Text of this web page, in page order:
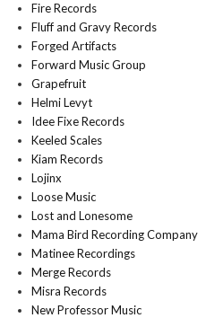
Fire Records
Fluff and Gravy Records
Forged Artifacts
Forward Music Group
Grapefruit
Helmi Levyt
Idee Fixe Records
Keeled Scales
Kiam Records
Lojinx
Loose Music
Lost and Lonesome
Mama Bird Recording Company
Matinee Recordings
Merge Records
Misra Records
New Professor Music